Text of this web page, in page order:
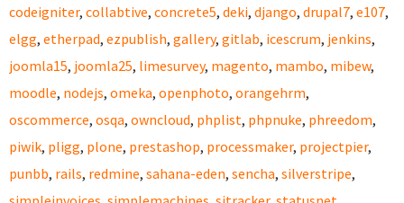
codeigniter, collabtive, concrete5, deki, django, drupal7, e107,
elgg, etherpad, ezpublish, gallery, gitlab, icescrum, jenkins,
joomla15, joomla25, limesurvey, magento, mambo, mibew,
moodle, nodejs, omeka, openphoto, orangehrm,
oscommerce, osqa, owncloud, phplist, phpnuke, phreedom,
piwik, pligg, plone, prestashop, processmaker, projectpier,
punbb, rails, redmine, sahana-eden, sencha, silverstripe,